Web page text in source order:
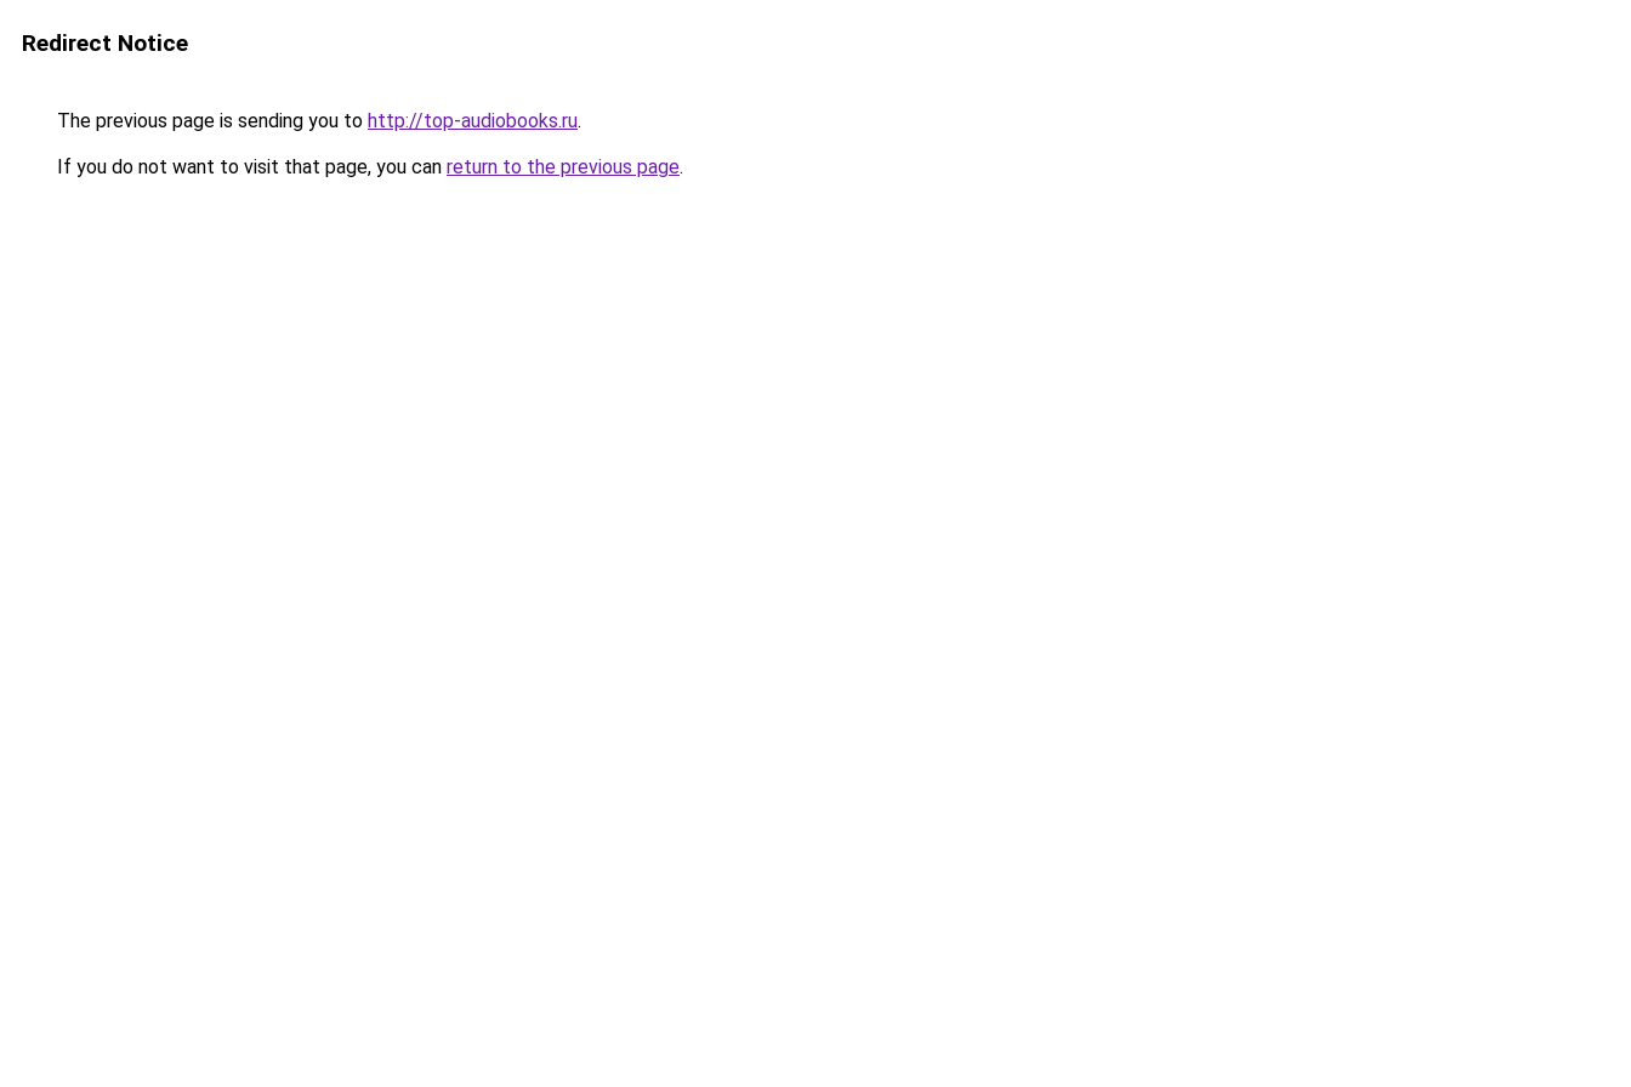
Redirect Notice
The previous page is sending you to http://top-audiobooks.ru.
If you do not want to visit that page, you can return to the previous page.